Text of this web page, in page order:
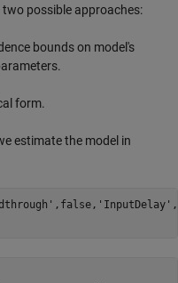
possible approaches:
bounds on model's
form.
estimate the model in
,false, 'InputDelay'